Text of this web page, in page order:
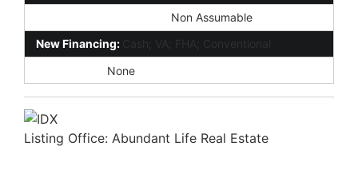
Non Assumable
New Financing: Cash; VA; FHA; Conventional
None
Listing Office: Abundant Life Real Estate